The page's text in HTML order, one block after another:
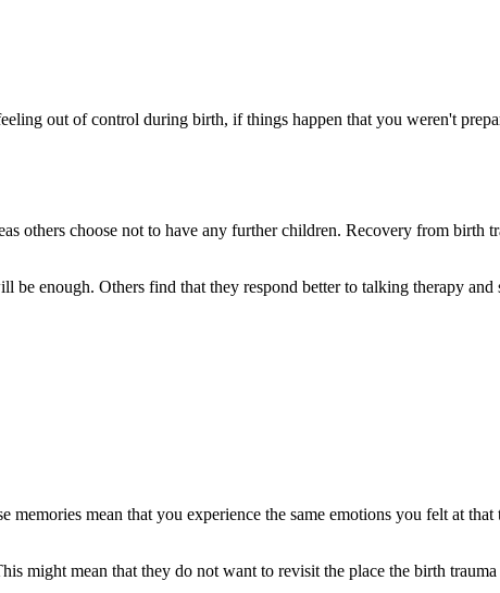
out of control during birth, if things happen that you weren't
others choose not to have any further children. Recovery from birth
enough. Others find that they respond better to talking therapy
mean that you experience the same emotions you felt at
might mean that they do not want to revisit the place the birth